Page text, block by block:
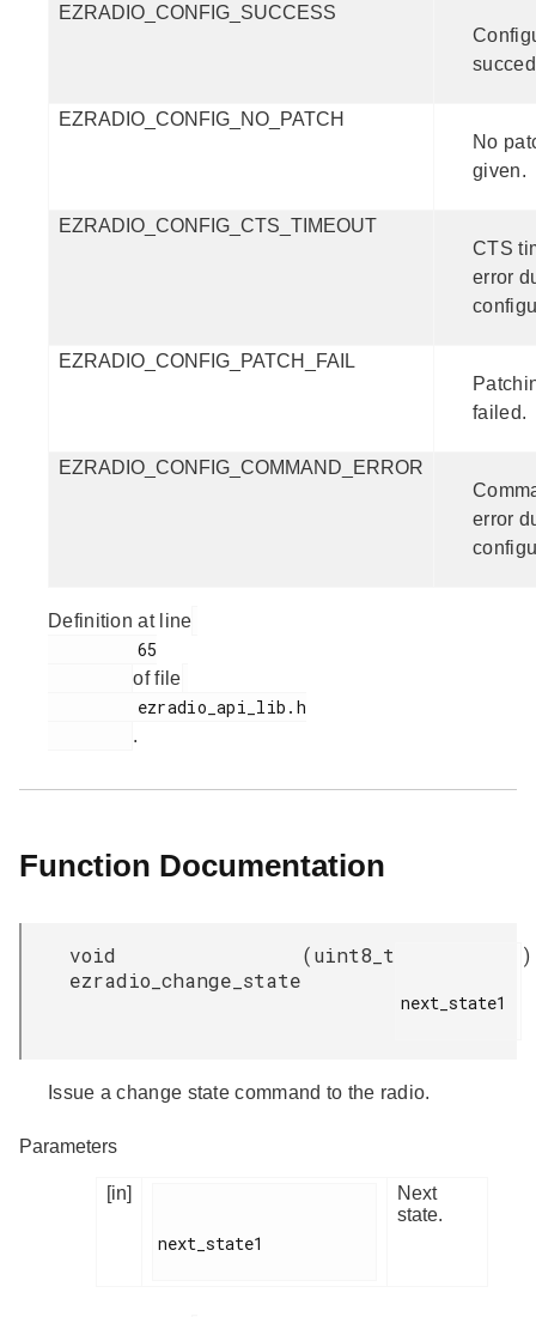
EZRADIO_CONFIG_SUCCESS
EZRADIO_CONFIG_NO_PATCH
No
given.
EZRADIO_CONFIG_CTS_TIMEOUT
CTS
error
EZRADIO_CONFIG_PATCH_FAIL
failed.
EZRADIO_CONFIG_COMMAND_ERROR
error
Definition at line
of file
.
Function Documentation
void
ezradio_change_state
(uint8_t
next_state1
)
Issue a change state command to the radio.
Parameters
[in]
next_state1
Next
state.